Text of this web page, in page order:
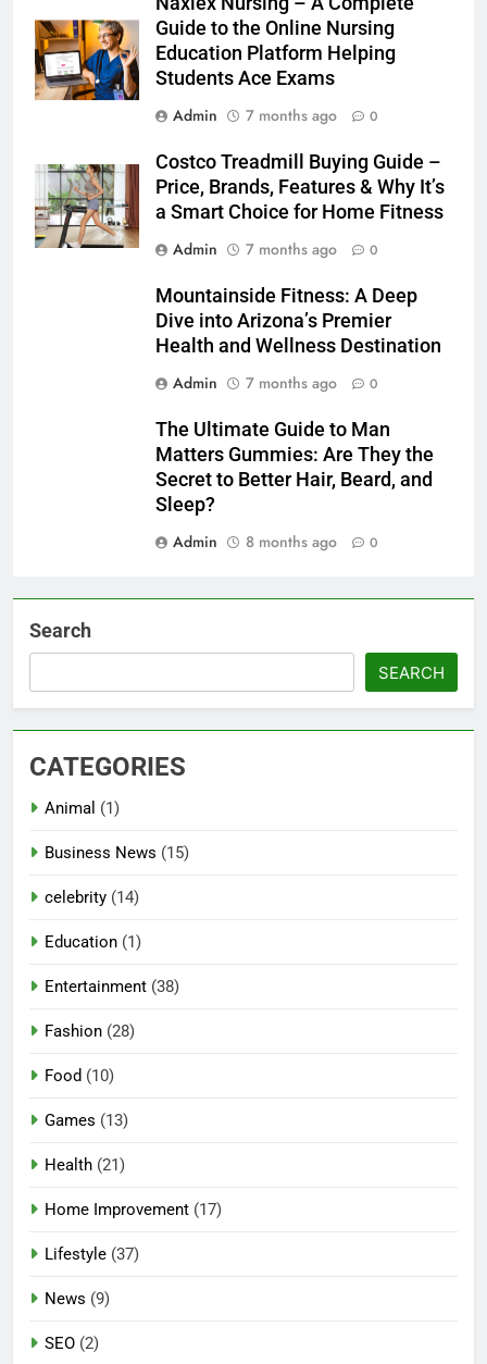
Guide to the Online Nursing
Education Platform Helping
Students Ace Exams
Admin
7 months ago 0
Costco Treadmill Buying Guide –
Price, Brands, Features & Why It’s
a Smart Choice for Home Fitness
Admin
7 months ago 0
Mountainside Fitness: A Deep
Dive into Arizona’s Premier
Health and Wellness Destination
Admin
7 months ago 0
The Ultimate Guide to Man
Matters Gummies: Are They the
Secret to Better Hair, Beard, and
Sleep?
Admin
8 months ago 0
Search
SEARCH
CATEGORIES
Animal (1)
Business News (15)
celebrity (14)
Education (1)
Entertainment (38)
Fashion (28)
Food (10)
Games (13)
Health (21)
Home Improvement (17)
Lifestyle (37)
News (9)
SEO (2)
5